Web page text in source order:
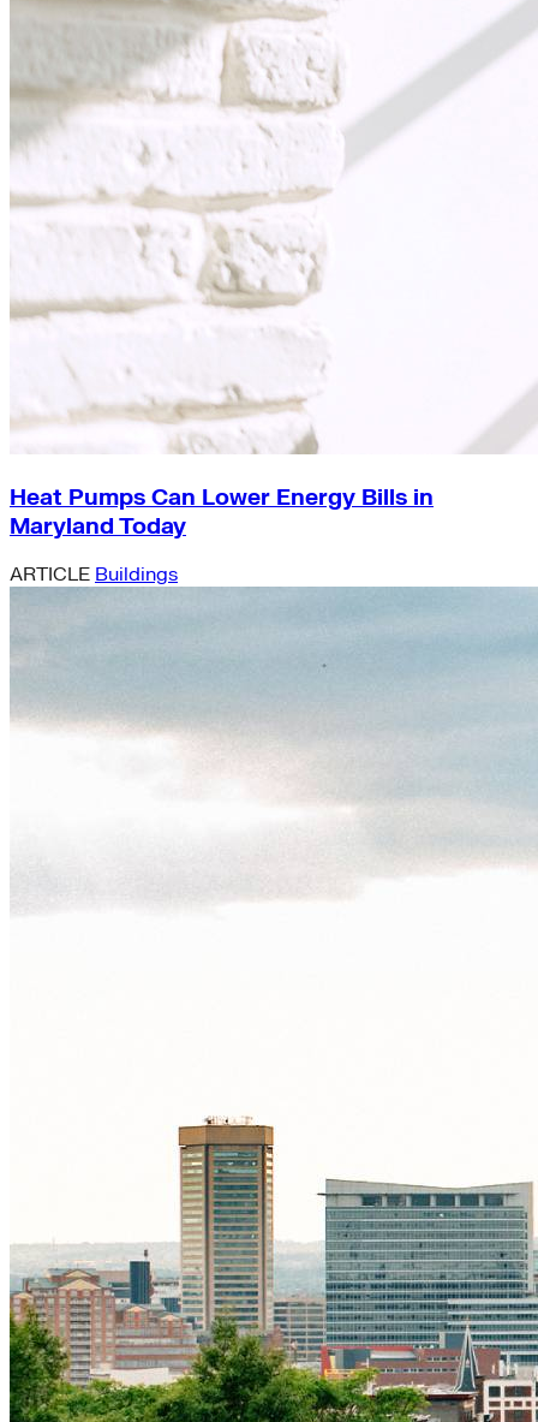
Heat Pumps Can Lower Energy Bills in
Maryland Today
ARTICLE Buildings